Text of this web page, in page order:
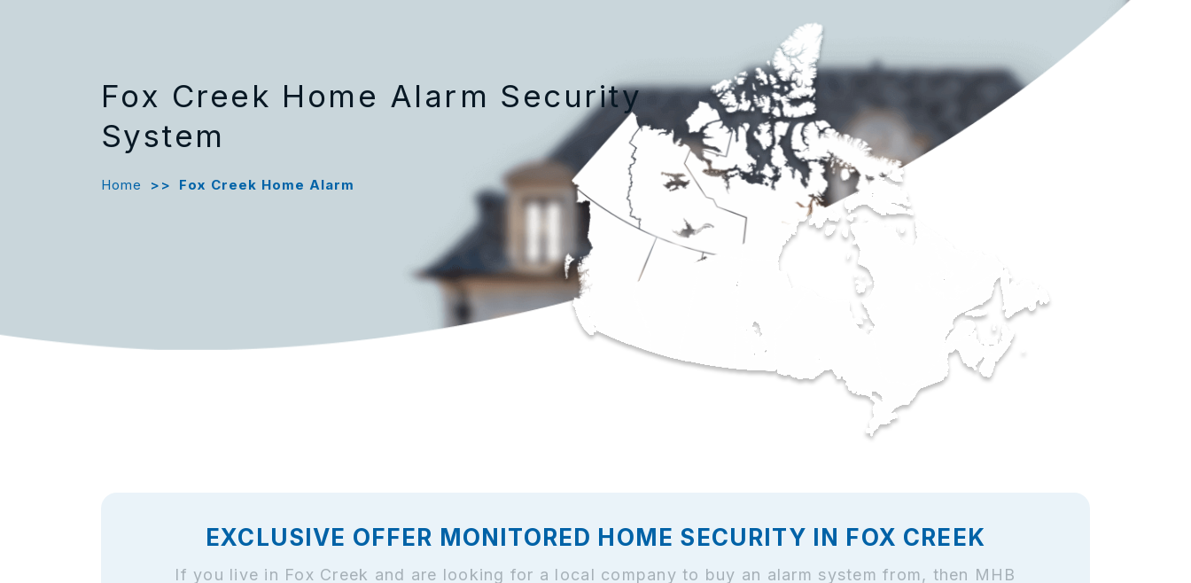
Fox Creek Home Alarm Security
System
Home >> Fox Creek Home Alarm
EXCLUSIVE OFFER MONITORED HOME SECURITY IN FOX CREEK
If you live in Fox Creek and are looking for a local company to buy an alarm system from, then MHB